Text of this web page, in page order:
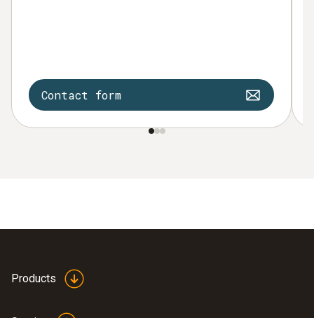
Contact form
Products